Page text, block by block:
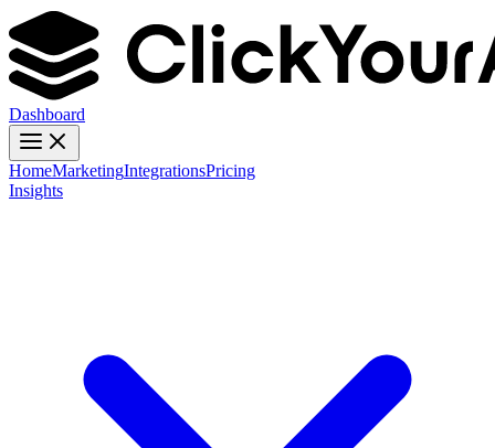
Dashboard
HomeMarketingIntegrationsPricing
Insights